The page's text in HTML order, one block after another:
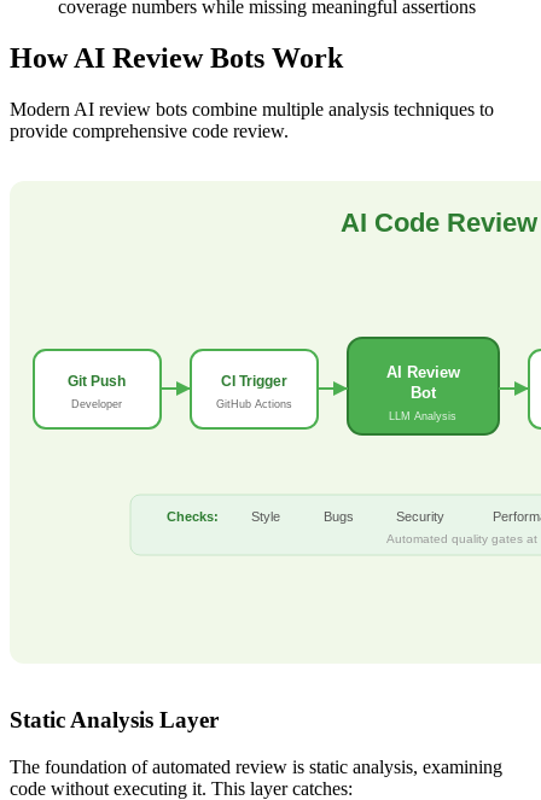
coverage numbers while missing meaningful assertions
How AI Review Bots Work
Modern AI review bots combine multiple analysis techniques to
provide comprehensive code review.
AI Code
Git Push
Developer
CI Trigger
GitHub Actions
AI Review
Bot
LLM Analysis
Checks: Style Bugs Security
Automated quality gates at
Static Analysis Layer
The foundation of automated review is static analysis, examining
code without executing it. This layer catches: